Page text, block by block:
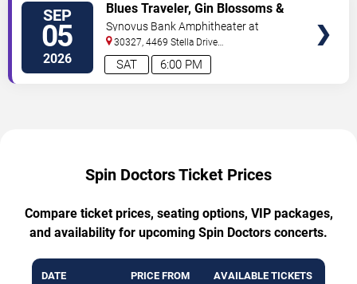
SEP
05
2026 6:00 PM
SAT
Blues Traveler, Gin Blossoms &
Spin Doctors
Synovus Bank Amphitheater at
Chastain Park
30327, 4469 Stella Drive
Northwest Atlanta,GA,US
Spin Doctors Ticket Prices
Compare ticket prices, seating options, VIP packages,
and availability for upcoming Spin Doctors concerts.
DATE PRICE FROM AVAILABLE TICKETS